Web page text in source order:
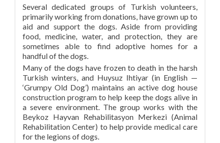
Several dedicated groups of Turkish volunteers,
primarily working from donations, have grown up to
aid and support the dogs. Aside from providing
food, medicine, water, and protection, they are
sometimes able to find adoptive homes for a
handful of the dogs.
Many of the dogs have frozen to death in the harsh
Turkish winters, and Huysuz Ihtiyar (in English —
‘Grumpy Old Dog’) maintains an active dog house
construction program to help keep the dogs alive in
a severe environment. The group works with the
Beykoz Hayvan Rehabilitasyon Merkezi (Animal
Rehabilitation Center) to help provide medical care
for the legions of dogs.